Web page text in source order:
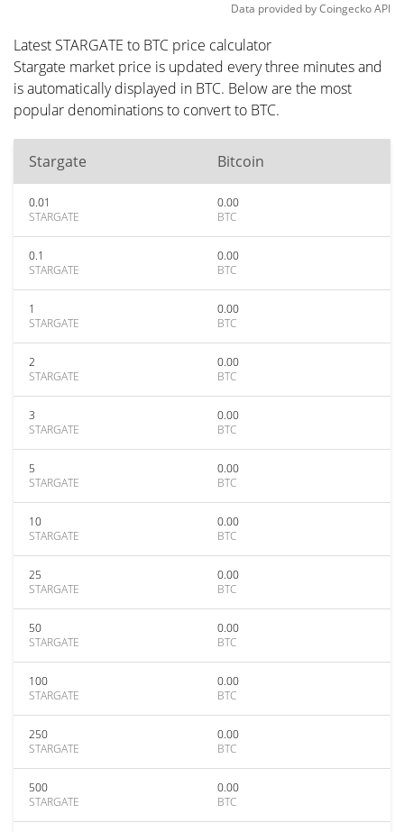
Data provided byCoingeckoAPI
Latest STARGATE to BTC price calculator
Stargate market price is updated every three minutes and
is automatically displayed in BTC. Below are the most
popular denominations to convert to BTC.
Stargate Bitcoin
0.01
STARGATE
0.00
BTC
0.1
STARGATE
0.00
BTC
1
STARGATE
0.00
BTC
2
STARGATE
0.00
BTC
3
STARGATE
0.00
BTC
5
STARGATE
0.00
BTC
10
STARGATE
0.00
BTC
25
STARGATE
0.00
BTC
50
STARGATE
0.00
BTC
100
STARGATE
0.00
BTC
250
STARGATE
0.00
BTC
500
STARGATE
0.00
BTC